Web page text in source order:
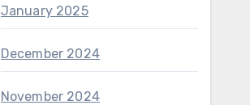
January 2025
December 2024
November 2024